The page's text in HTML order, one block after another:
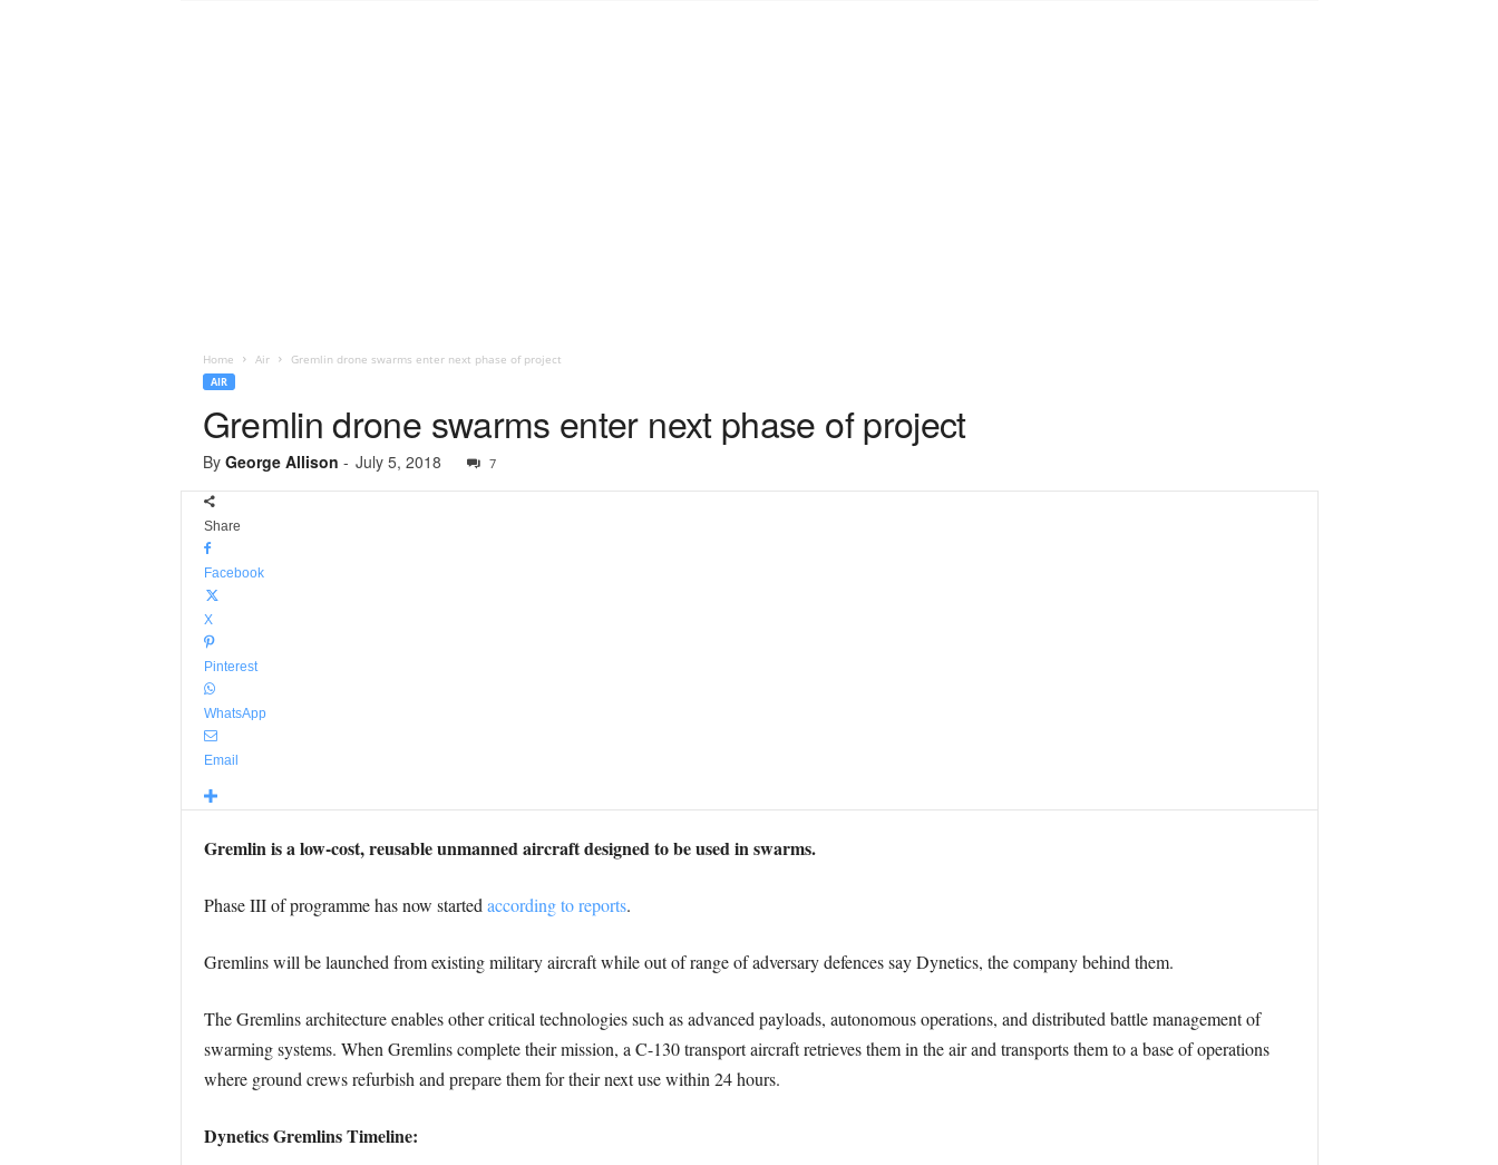
Home Air Gremlin drone swarms enter next phase of project
AIR
Gremlin drone swarms enter next phase of project
By George Allison - July 5, 2018 7
Share
Facebook
X
Pinterest
WhatsApp
Email
Gremlin is a low-cost, reusable unmanned aircraft designed to be used in swarms.
Phase III of programme has now started according to reports.
Gremlins will be launched from existing military aircraft while out of range of adversary defences say Dynetics, the company behind them.
The Gremlins architecture enables other critical technologies such as advanced payloads, autonomous operations, and distributed battle management of
swarming systems. When Gremlins complete their mission, a C-130 transport aircraft retrieves them in the air and transports them to a base of operations
where ground crews refurbish and prepare them for their next use within 24 hours.
Dynetics Gremlins Timeline: